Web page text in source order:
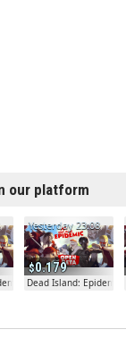
our platform
0.179
Yesterday 23:08
Dead Island: Epidemic